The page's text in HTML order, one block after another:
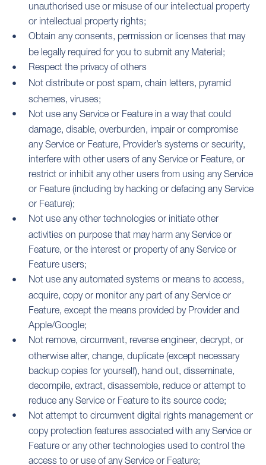
unauthorised use or misuse of our intellectual property
or intellectual property rights;
Obtain any consents, permission or licenses that may
be legally required for you to submit any Material;
Respect the privacy of others
Not distribute or post spam, chain letters, pyramid
schemes, viruses;
Not use any Service or Feature in a way that could
damage, disable, overburden, impair or compromise
any Service or Feature, Provider’s systems or security,
interfere with other users of any Service or Feature, or
restrict or inhibit any other users from using any Service
or Feature (including by hacking or defacing any Service
or Feature);
Not use any other technologies or initiate other
activities on purpose that may harm any Service or
Feature, or the interest or property of any Service or
Feature users;
Not use any automated systems or means to access,
acquire, copy or monitor any part of any Service or
Feature, except the means provided by Provider and
Apple/Google;
Not remove, circumvent, reverse engineer, decrypt, or
otherwise alter, change, duplicate (except necessary
backup copies for yourself), hand out, disseminate,
decompile, extract, disassemble, reduce or attempt to
reduce any Service or Feature to its source code;
Not attempt to circumvent digital rights management or
copy protection features associated with any Service or
Feature or any other technologies used to control the
access to or use of any Service or Feature;